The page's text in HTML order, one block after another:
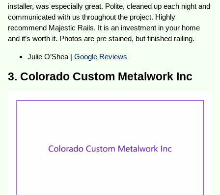
installer, was especially great. Polite, cleaned up each night and
communicated with us throughout the project. Highly
recommend Majestic Rails. It is an investment in your home
and it’s worth it. Photos are pre stained, but finished railing.
Julie O’Shea | Google Reviews
3. Colorado Custom Metalwork Inc